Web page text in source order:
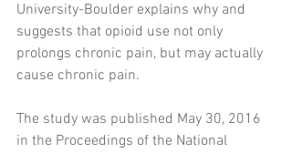
University-Boulder explains why and
suggests that opioid use not only
prolongs chronic pain, but may actually
cause chronic pain.
The study was published May 30, 2016
in the Proceedings of the National